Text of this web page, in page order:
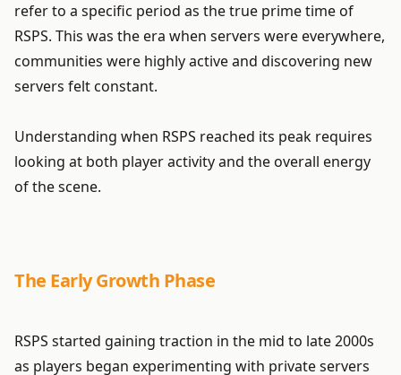
refer to a specific period as the true prime time of
RSPS. This was the era when servers were everywhere,
communities were highly active and discovering new
servers felt constant.
Understanding when RSPS reached its peak requires
looking at both player activity and the overall energy
of the scene.
The Early Growth Phase
RSPS started gaining traction in the mid to late 2000s
as players began experimenting with private servers